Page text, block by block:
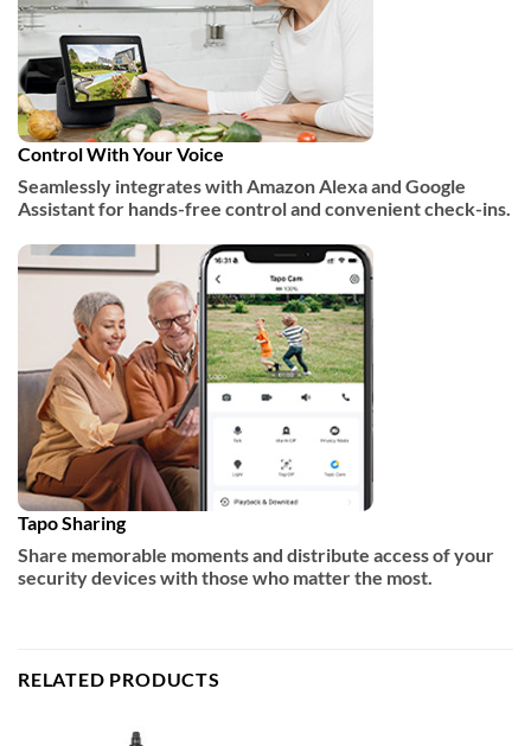
Control With Your Voice
Seamlessly integrates with Amazon Alexa and Google
Assistant for hands-free control and convenient check-ins.
Tapo Sharing
Share memorable moments and distribute access of your
security devices with those who matter the most.
RELATED PRODUCTS